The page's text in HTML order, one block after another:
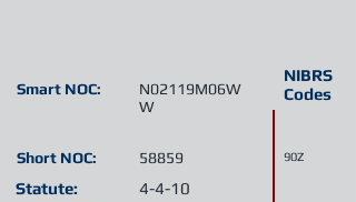
Short NOC:
Statute:
NIBRS
Codes
N02119M06W
W
Smart NOC:
4-4-10
58859 90Z